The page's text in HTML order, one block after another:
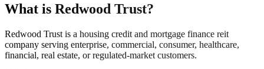
What is Redwood Trust?
Redwood Trust is a housing credit and mortgage finance reit
company serving enterprise, commercial, consumer, healthcare,
financial, real estate, or regulated-market customers.